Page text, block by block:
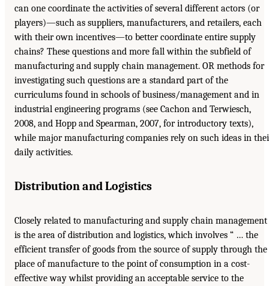
can one coordinate the activities of several different actors (or
players)—such as suppliers, manufacturers, and retailers, each
with their own incentives—to better coordinate entire supply
chains? These questions and more fall within the subfield of
manufacturing and supply chain management. OR methods for
investigating such questions are a standard part of the
curriculums found in schools of business/management and in
industrial engineering programs (see Cachon and Terwiesch,
2008, and Hopp and Spearman, 2007, for introductory texts),
while major manufacturing companies rely on such ideas in
daily activities.
Distribution and Logistics
Closely related to manufacturing and supply chain management
is the area of distribution and logistics, which involves “ … the
efficient transfer of goods from the source of supply through the
place of manufacture to the point of consumption in a cost-
effective way whilst providing an acceptable service to the